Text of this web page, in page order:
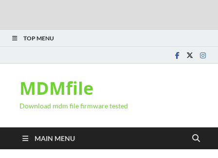
TOP MENU
MDMfile
Download mdm file firmware tested
MAIN MENU